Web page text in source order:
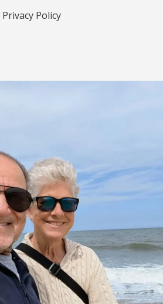
Privacy Policy